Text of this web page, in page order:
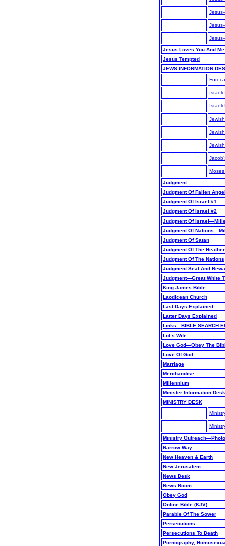
Jesus Loves You And Me
Jesus Tempted
JEWS INFORMATION
Israeli
Israeli
Judgment
Judgment Of Fallen
Judgment Of Israel #1
Judgment Of Israel #2
Judgment Of
Judgment Of
Judgment Of Satan
Judgment Of The
Judgment Of The Nations
Judgment Seat And
Judgment—Great White
King James Bible
Laodicean Church
Last Days Explained
Latter Days Explained
Links—BIBLE SEARCH
Lot’s Wife
Love God—Obey The
Love Of God
Marriage
Merchandise
Millennium
Minister Information Desk
MINISTRY DESK
Ministry
Narrow Way
New Heaven & Earth
New Jerusalem
News Desk
News Room
Obey God
Online Bible (KJV)
Parable Of The Sower
Persecutions
Persecutions To Death
Pornography,